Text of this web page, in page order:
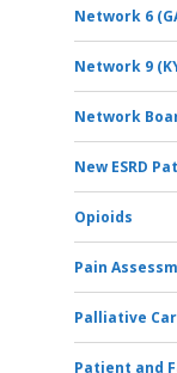
Network 6
Network 9
Network
New ESRD
Opioids
Pain
Palliative
Patient and